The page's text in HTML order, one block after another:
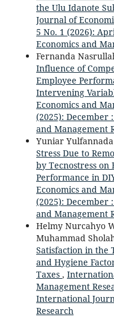
the Ulu Idanote
Journal of
5 No. 1 (2026):
Economics and
Fernanda
Influence of
Employee
Intervening
Economics and
(2025): December
and Management
Yuniar
Stress Due to
by Tecnostress on
Performance in
Economics and
(2025): December
and Management
Helmy Nurcahyo
Muhammad
Satisfaction in the
and Hygiene
Taxes ,
Management
International
Research